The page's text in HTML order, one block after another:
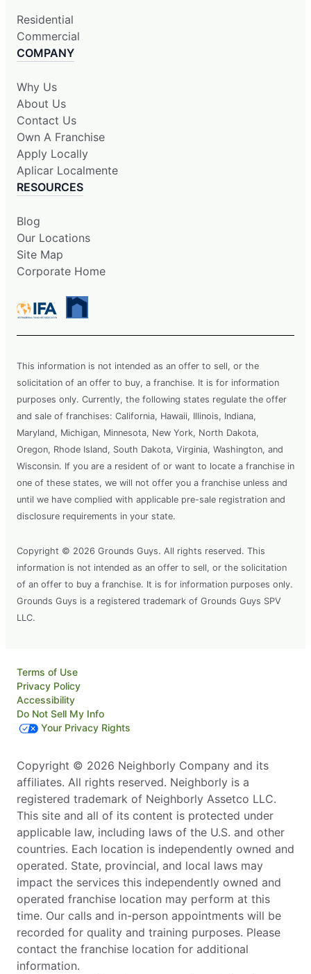
Residential
Commercial
COMPANY
Why Us
About Us
Contact Us
Own A Franchise
Apply Locally
Aplicar Localmente
RESOURCES
Blog
Our Locations
Site Map
Corporate Home
This information is not intended as an offer to sell, or the
solicitation of an offer to buy, a franchise. It is for information
purposes only. Currently, the following states regulate the offer
and sale of franchises: California, Hawaii, Illinois, Indiana,
Maryland, Michigan, Minnesota, New York, North Dakota,
Oregon, Rhode Island, South Dakota, Virginia, Washington, and
Wisconsin. If you are a resident of or want to locate a franchise in
one of these states, we will not offer you a franchise unless and
until we have complied with applicable pre-sale registration and
disclosure requirements in your state.
Copyright © 2026 Grounds Guys. All rights reserved. This
information is not intended as an offer to sell, or the solicitation
of an offer to buy a franchise. It is for information purposes only.
Grounds Guys is a registered trademark of Grounds Guys SPV
LLC.
Terms of Use
Privacy Policy
Accessibility
Do Not Sell My Info
Your Privacy Rights
Copyright © 2026 Neighborly Company and its
affiliates. All rights reserved. Neighborly is a
registered trademark of Neighborly Assetco LLC.
This site and all of its content is protected under
applicable law, including laws of the U.S. and other
countries. Each location is independently owned and
operated. State, provincial, and local laws may
impact the services this independently owned and
operated franchise location may perform at this
time. Our calls and in-person appointments will be
recorded for quality and training purposes. Please
contact the franchise location for additional
information.